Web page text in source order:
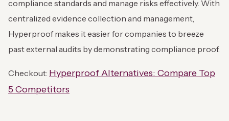
compliance standards and manage risks effectively. With
centralized evidence collection and management,
Hyperproof makes it easier for companies to breeze
past external audits by demonstrating compliance proof.
Checkout: Hyperproof Alternatives: Compare Top
5 Competitors